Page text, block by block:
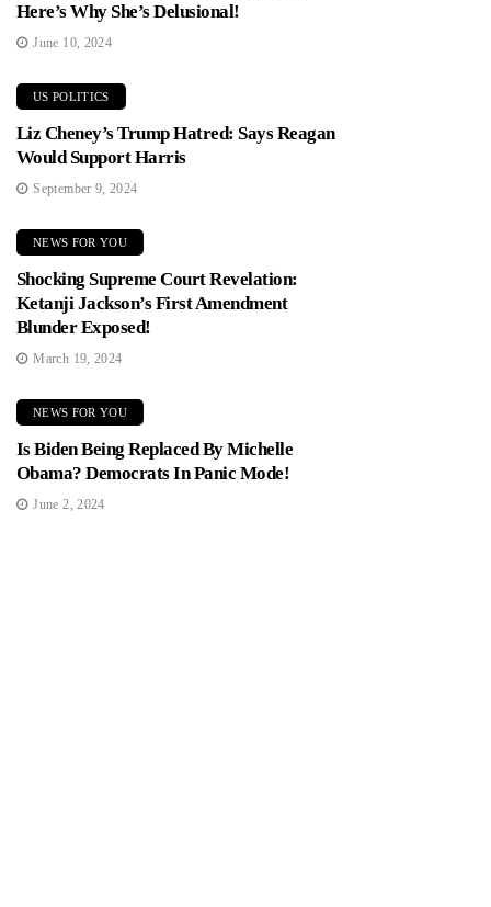
Here’s Why She’s Delusional!
June 10, 2024
US POLITICS
Liz Cheney’s Trump Hatred: Says Reagan
Would Support Harris
September 9, 2024
NEWS FOR YOU
Shocking Supreme Court Revelation:
Ketanji Jackson’s First Amendment
Blunder Exposed!
March 19, 2024
NEWS FOR YOU
Is Biden Being Replaced By Michelle
Obama? Democrats In Panic Mode!
June 2, 2024